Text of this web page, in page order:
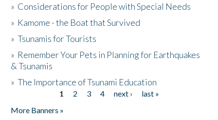
» Considerations for People with Special Needs
» Kamome - the Boat that Survived
»Tsunamis for Tourists
» Remember Your Pets in Planning for Earthquakes
& Tsunamis
»The Importance of Tsunami Education
1 2 3 4 next ›
last »
More Banners »